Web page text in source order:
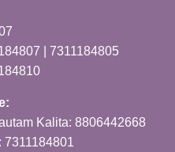
| 7311184805
Kalita: 8806442668
7311184801